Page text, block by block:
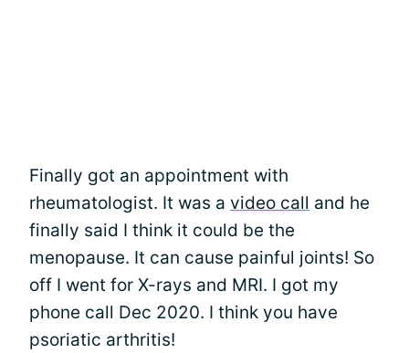
Finally got an appointment with
rheumatologist. It was a video call and he
finally said I think it could be the
menopause. It can cause painful joints! So
off I went for X-rays and MRI. I got my
phone call Dec 2020. I think you have
psoriatic arthritis!